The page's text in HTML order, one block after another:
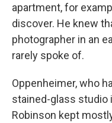
apartment, for
discover. He knew
photographer in an
rarely spoke of.
Oppenheimer, who
stained-glass studio
Robinson kept